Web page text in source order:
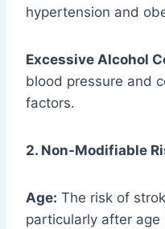
hypertension and
Excessive Alcohol
blood pressure and
factors.
2. Non-Modifiable
Age: The risk of
particularly after age